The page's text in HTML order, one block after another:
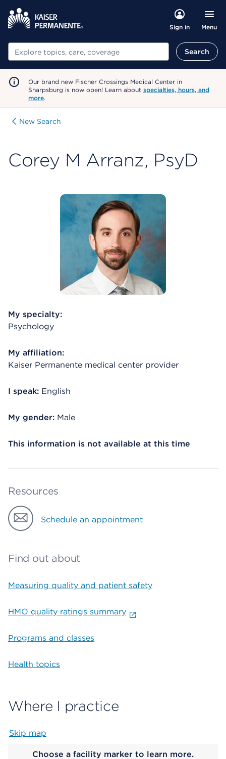
Sign in Menu
Search Search
Our brand new Fischer Crossings Medical Center in
Sharpsburg is now open! Learn about specialties, hours, and
more.
New Search
Corey M Arranz, PsyD
My specialty:
Psychology
My affiliation:
Kaiser Permanente medical center provider
I speak: English
My gender: Male
This information is not available at this time
Resources
Schedule an appointment
Find out about
Measuring quality and patient safety
HMO quality ratings summary
Programs and classes
Health topics
Where I practice
Skip map
Choose a facility marker to learn more.